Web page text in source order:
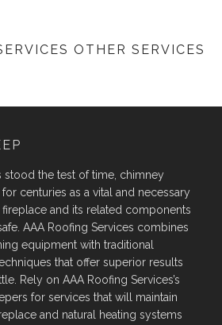
OTHER SERVICES
stood the test of time, chimney
centuries as a vital and necessary
and its related components
AAA Roofing Services combines
equipment with traditional
that offer superior results
Rely on AAA Roofing Services’s
for services that will maintain
and natural heating systems